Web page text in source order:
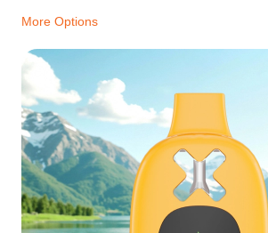
More Options